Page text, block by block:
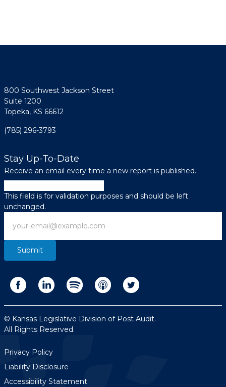
800 Southwest Jackson Street
Suite 1200
Topeka, KS 66612
(785) 296-3793
Stay Up-To-Date
Receive an email every time a new report is published.
This field is for validation purposes and should be left
unchanged.
© Kansas Legislative Division of Post Audit.
All Rights Reserved.
Privacy Policy
Liability Disclosure
Accessibility Statement